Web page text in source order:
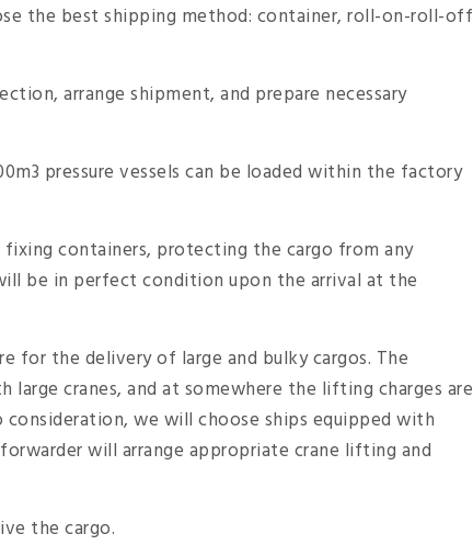
the best shipping method: container, roll-on-roll-off
arrange shipment, and prepare necessary
pressure vessels can be loaded within the factory
fixing containers, protecting the cargo from any
be in perfect condition upon the arrival at the
for the delivery of large and bulky cargos. The
cranes, and at somewhere the lifting charges are
we will choose ships equipped with
will arrange appropriate crane lifting and
the cargo.